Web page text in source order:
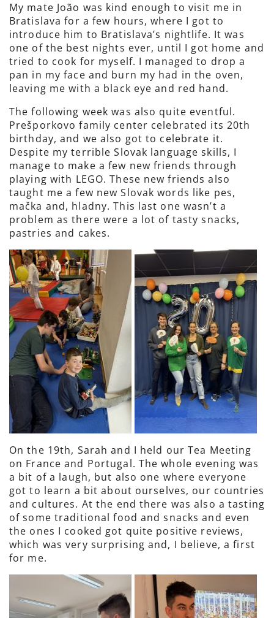
My mate João was kind enough to visit me in
Bratislava for a few hours, where I got to
introduce him to Bratislava’s nightlife. It was
one of the best nights ever, until I got home and
tried to cook for myself. I managed to drop a
pan in my face and burn my had in the oven,
leaving me with a black eye and red hand.
The following week was also quite eventful.
Prešporkovo family center celebrated its 20th
birthday, and we also got to celebrate it.
Despite my terrible Slovak language skills, I
manage to make a few new friends through
playing with LEGO. These new friends also
taught me a few new Slovak words like pes,
mačka and, hladny. This last one wasn’t a
problem as there were a lot of tasty snacks,
pastries and cakes.
On the 19th, Sarah and I held our Tea Meeting
on France and Portugal. The whole evening was
a bit of a laugh, but also one where everyone
got to learn a bit about ourselves, our countries
and cultures. At the end there was also a tasting
of some traditional food and snacks and even
the ones I cooked got quite positive reviews,
which was very surprising and, I believe, a first
for me.